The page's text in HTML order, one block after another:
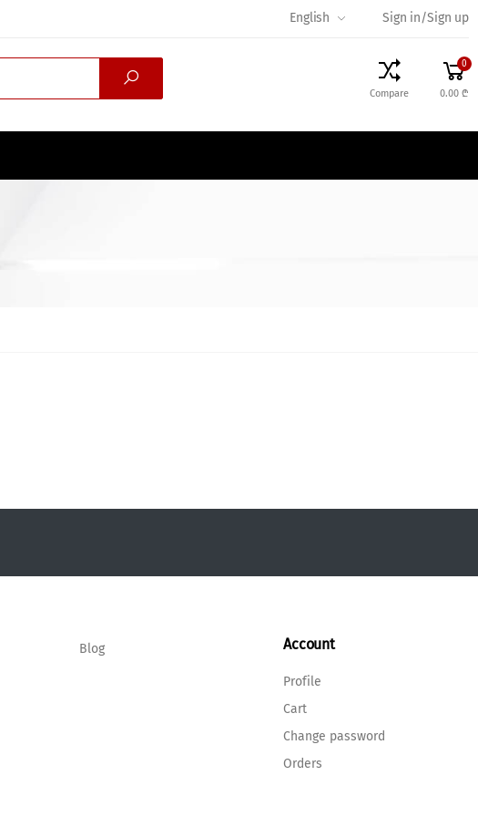
English Sign in/Sign up
Compare
0
0.00 ₾
Blog Account
Profile
Cart
Change password
Orders